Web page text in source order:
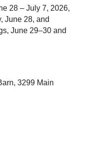
28 – July 7, 2026,
June 28, and
June 29–30 and
3299 Main